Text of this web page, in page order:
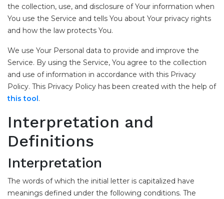
the collection, use, and disclosure of Your information when
You use the Service and tells You about Your privacy rights
and how the law protects You.
We use Your Personal data to provide and improve the
Service. By using the Service, You agree to the collection
and use of information in accordance with this Privacy
Policy. This Privacy Policy has been created with the help of
this tool.
Interpretation and
Definitions
Interpretation
The words of which the initial letter is capitalized have
meanings defined under the following conditions. The